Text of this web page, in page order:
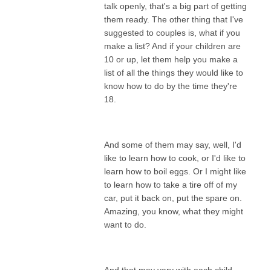
talk openly, that's a big part of getting
them ready. The other thing that I've
suggested to couples is, what if you
make a list? And if your children are
10 or up, let them help you make a
list of all the things they would like to
know how to do by the time they're
18.
And some of them may say, well, I'd
like to learn how to cook, or I'd like to
learn how to boil eggs. Or I might like
to learn how to take a tire off of my
car, put it back on, put the spare on.
Amazing, you know, what they might
want to do.